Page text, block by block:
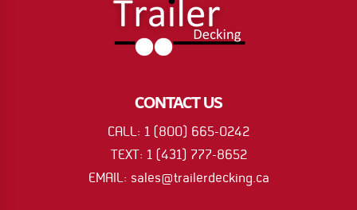
CONTACT US
CALL: 1 (800) 665-0242
TEXT: 1 (431) 777-8652
EMAIL: sales@trailerdecking.ca